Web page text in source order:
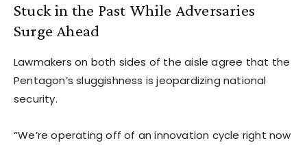
Stuck in the Past While Adversaries
Surge Ahead
Lawmakers on both sides of the aisle agree that the
Pentagon’s sluggishness is jeopardizing national
security.
“We’re operating off of an innovation cycle right now